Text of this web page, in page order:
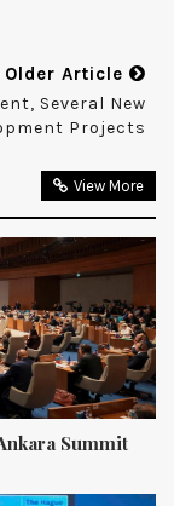
Older Article
Several New
Projects
View More
Summit